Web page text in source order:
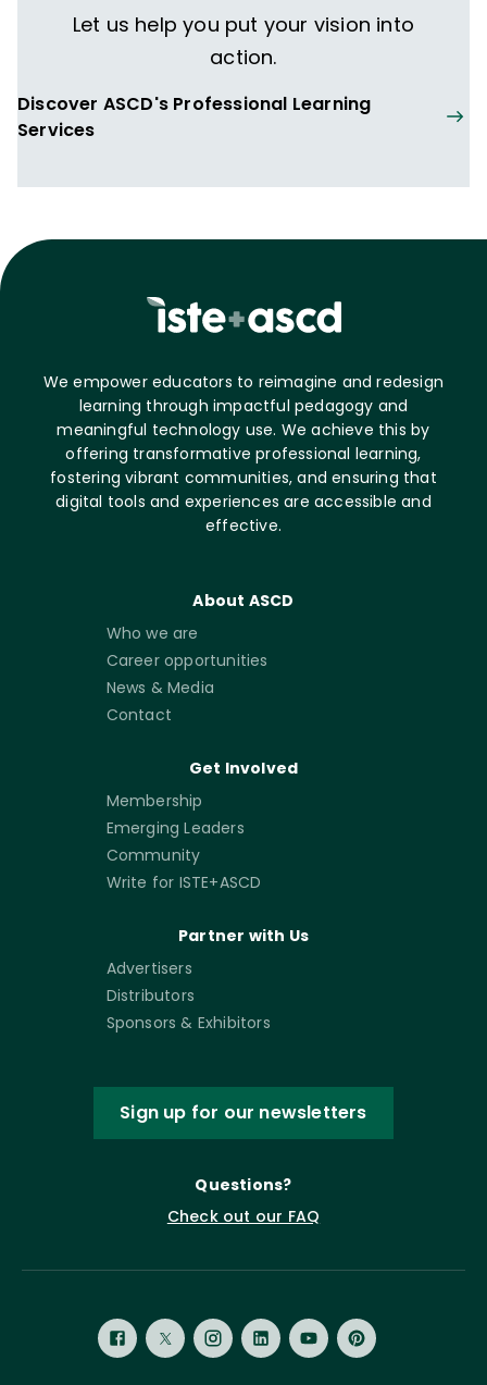
Let us help you put your vision into
action.
Discover ASCD's Professional Learning
Services
We empower educators to reimagine and redesign
learning through impactful pedagogy and
meaningful technology use. We achieve this by
offering transformative professional learning,
fostering vibrant communities, and ensuring that
digital tools and experiences are accessible and
effective.
About ASCD
Who we are
Career opportunities
News & Media
Contact
Get Involved
Membership
Emerging Leaders
Community
Write for ISTE+ASCD
Partner with Us
Advertisers
Distributors
Sponsors & Exhibitors
Sign up for our newsletters
Questions?
Check out our FAQ